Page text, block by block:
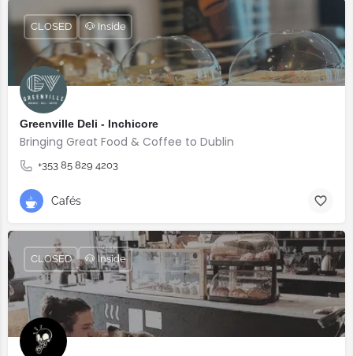
Greenville Deli - Inchicore
Bringing Great Food & Coffee to Dublin
+353 85 829 4203
CLOSED 🐶 Inside
Cafés
CLOSED 🐶 Inside